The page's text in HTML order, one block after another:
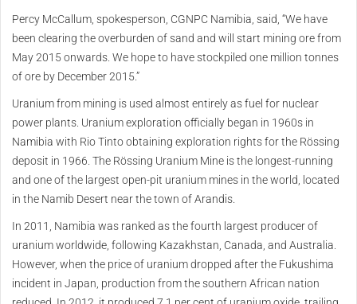
Percy McCallum, spokesperson, CGNPC Namibia, said, “We have
been clearing the overburden of sand and will start mining ore from
May 2015 onwards. We hope to have stockpiled one million tonnes
of ore by December 2015.”
Uranium from mining is used almost entirely as fuel for nuclear
power plants. Uranium exploration officially began in 1960s in
Namibia with Rio Tinto obtaining exploration rights for the Rössing
deposit in 1966. The Rössing Uranium Mine is the longest-running
and one of the largest open-pit uranium mines in the world, located
in the Namib Desert near the town of Arandis.
In 2011, Namibia was ranked as the fourth largest producer of
uranium worldwide, following Kazakhstan, Canada, and Australia.
However, when the price of uranium dropped after the Fukushima
incident in Japan, production from the southern African nation